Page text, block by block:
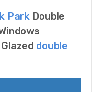
Park Double
double